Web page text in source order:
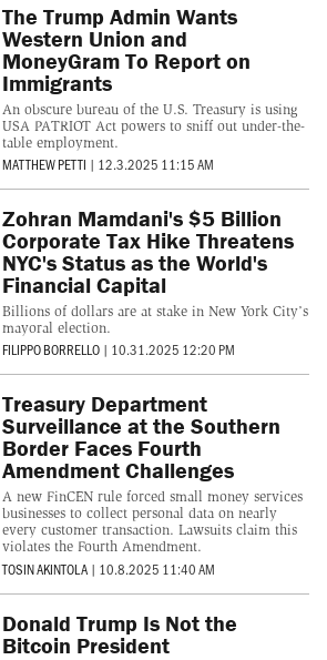
The Trump Admin Wants
Western Union and
MoneyGram To Report on
Immigrants
An obscure bureau of the U.S. Treasury is using
USA PATRIOT Act powers to sniff out under-the-
table employment.
MATTHEW PETTI | 12.3.2025 11:15 AM
Zohran Mamdani's $5 Billion
Corporate Tax Hike Threatens
NYC's Status as the World's
Financial Capital
Billions of dollars are at stake in New York City’s
mayoral election.
FILIPPO BORRELLO | 10.31.2025 12:20 PM
Treasury Department
Surveillance at the Southern
Border Faces Fourth
Amendment Challenges
A new FinCEN rule forced small money services
businesses to collect personal data on nearly
every customer transaction. Lawsuits claim this
violates the Fourth Amendment.
TOSIN AKINTOLA | 10.8.2025 11:40 AM
Donald Trump Is Not the
Bitcoin President